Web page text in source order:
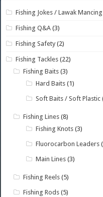
Fishing Jokes / Lawak
Fishing Q&A (3)
Fishing Safety (2)
Fishing Tackles (22)
Fishing Baits (3)
Hard Baits (1)
Soft Baits / Soft Plastic
Fishing Lines (8)
Fishing Knots (3)
Fluorocarbon Leaders
Main Lines (3)
Fishing Reels (5)
Fishing Rods (5)